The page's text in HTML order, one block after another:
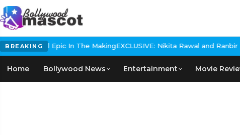
BREAKING
Historical Epic In The MakingEXCLUSIVE: Nikita Rawal and Ranbir
Home Bollywood News Entertainment Movie